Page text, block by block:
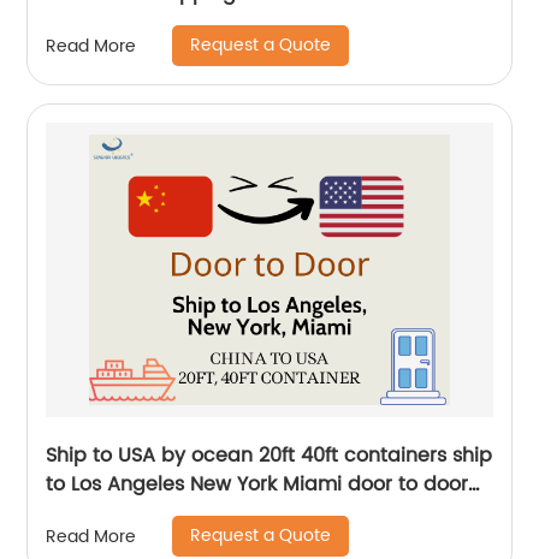
door to door logistics by Senghor Logistics
Read More Request a Quote
Ship to USA by ocean 20ft 40ft containers ship
to Los Angeles New York Miami door to door
international transportation by Senghor
Logistics
Read More Request a Quote